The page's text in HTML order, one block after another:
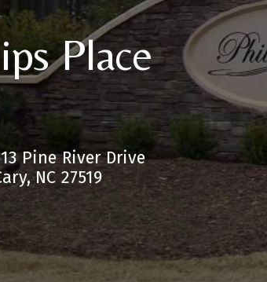
Place
Pine River Drive
NC 27519